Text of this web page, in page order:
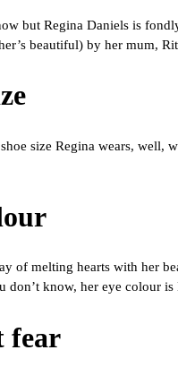
but Regina Daniels is
beautiful) by her mum,
size Regina wears, well,
of melting hearts with her
don’t know, her eye colour is
fear